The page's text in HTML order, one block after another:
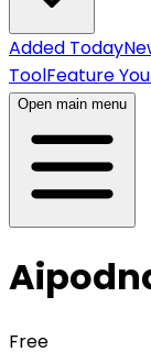
Added Today
ToolFeature
Open main menu
Free